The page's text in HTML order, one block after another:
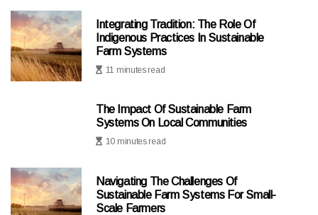
Integrating Tradition: The Role Of
Indigenous Practices In Sustainable
Farm Systems
11 minutes read
The Impact Of Sustainable Farm
Systems On Local Communities
10 minutes read
Navigating The Challenges Of
Sustainable Farm Systems For Small-
Scale Farmers